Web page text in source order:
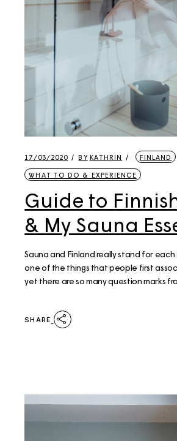
17/03/2020 BY KATHRIN FINLAND
WHAT TO DO & EXPERIENCE
Guide to
& My Sauna
Sauna and Finland really stand for
one of the things that people first
yet there are so many question marks
SHARE